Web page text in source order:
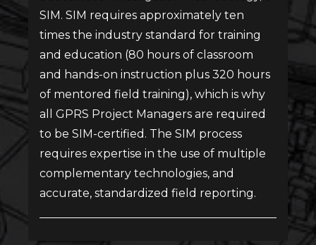
SIM. SIM requires approximately ten
times the industry standard for training
and education (80 hours of classroom
and hands-on instruction plus 320 hours
of mentored field training), which is why
all GPRS Project Managers are required
to be SIM-certified. The SIM process
requires expertise in the use of multiple
complementary technologies, and
accurate, standardized field reporting.